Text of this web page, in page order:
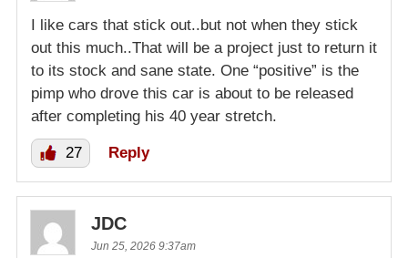
I like cars that stick out..but not when they stick
out this much..That will be a project just to return it
to its stock and sane state. One “positive” is the
pimp who drove this car is about to be released
after completing his 40 year stretch.
27 Reply
JDC
Jun 25, 2026 9:37am